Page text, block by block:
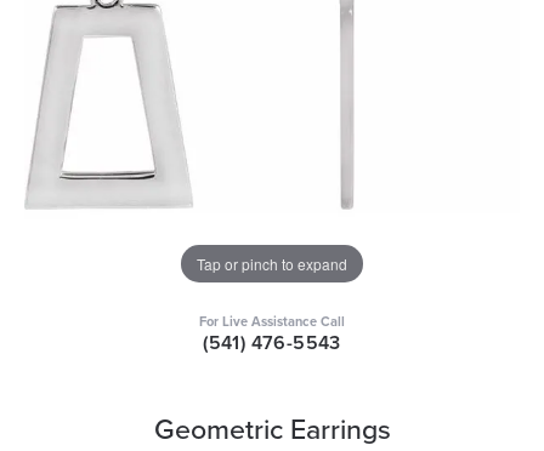
Tap or pinch to expand
For Live Assistance Call
(541) 476-5543
Geometric Earrings